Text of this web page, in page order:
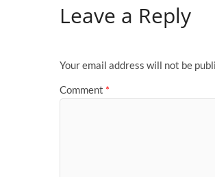
Leave a Reply
Your email address will not be
Comment *